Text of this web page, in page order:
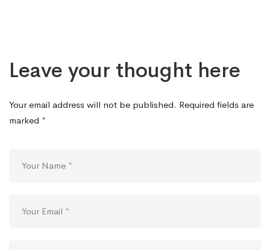
Leave your thought here
Your email address will not be published. Required fields are
marked *